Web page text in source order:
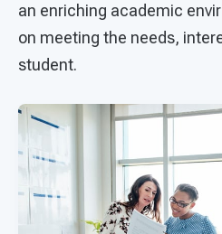
an enriching academic
on meeting the needs,
student.